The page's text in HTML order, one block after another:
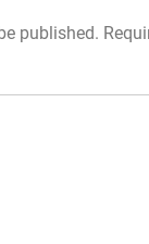
published.